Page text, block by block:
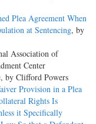
Plea Agreement When
at Sentencing, by
Association of
Center
, by Clifford Powers
Provision in a Plea
Rights Is
it Specifically